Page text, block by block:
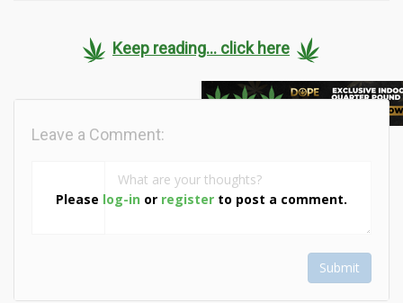
Keep reading... click here
Please log-in or register to post a comment.
Leave a Comment:
Submit